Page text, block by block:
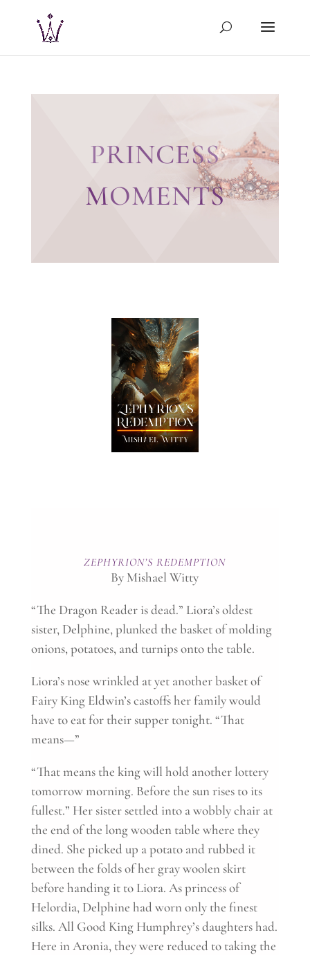
PRINCESS
MOMENTS
ZEPHYRION’S REDEMPTION
By Mishael Witty
“The Dragon Reader is dead.” Liora’s oldest
sister, Delphine, plunked the basket of molding
onions, potatoes, and turnips onto the table.
Liora’s nose wrinkled at yet another basket of
Fairy King Eldwin’s castoffs her family would
have to eat for their supper tonight. “That
means—”
“That means the king will hold another lottery
tomorrow morning. Before the sun rises to its
fullest.” Her sister settled into a wobbly chair at
the end of the long wooden table where they
dined. She picked up a potato and rubbed it
between the folds of her gray woolen skirt
before handing it to Liora. As princess of
Helordia, Delphine had worn only the finest
silks. All Good King Humphrey’s daughters had.
Here in Aronia, they were reduced to taking the